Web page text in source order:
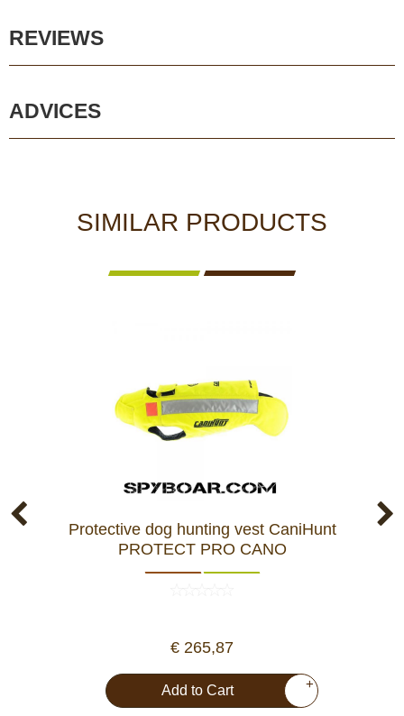
REVIEWS
ADVICES
SIMILAR PRODUCTS
Protective dog hunting vest CaniHunt
PROTECT PRO CANO
€ 265,87
Add to Cart +